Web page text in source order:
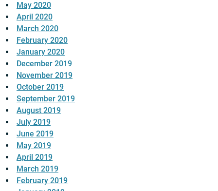
May 2020
April 2020
March 2020
February 2020
January 2020
December 2019
November 2019
October 2019
September 2019
August 2019
July 2019
June 2019
May 2019
April 2019
March 2019
February 2019